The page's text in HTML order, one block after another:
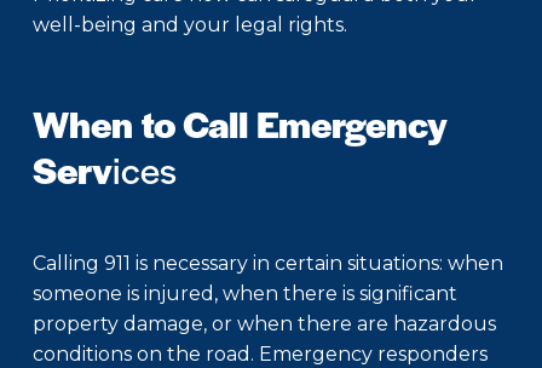
well-being and your legal rights.
When to Call Emergency
Services
Calling 911 is necessary in certain situations: when
someone is injured, when there is significant
property damage, or when there are hazardous
conditions on the road. Emergency responders